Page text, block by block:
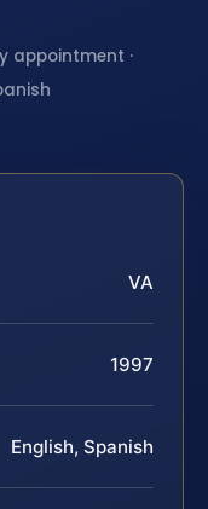
appointment ·
VA
1997
English, Spanish